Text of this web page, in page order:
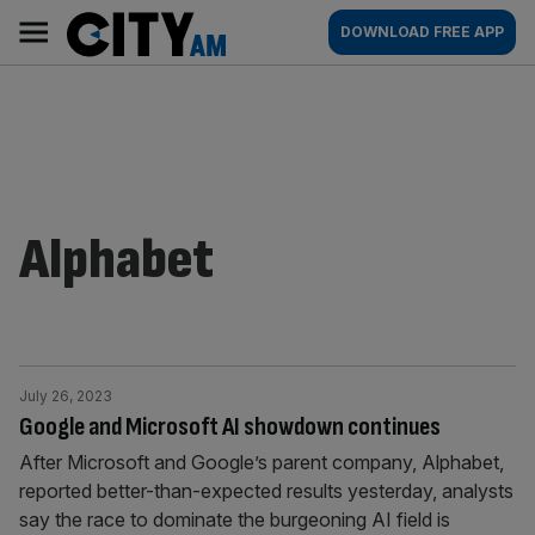
content
AM
Main
navigation
DOWNLOAD FREE APP
Alphabet
Google and Microsoft AI showdown continues
July 26, 2023
After Microsoft and Google’s parent company, Alphabet,
reported better-than-expected results yesterday, analysts
say the race to dominate the burgeoning AI field is